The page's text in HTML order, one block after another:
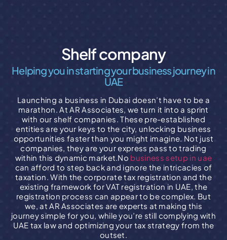
Shelf company
Helping you in starting your business journey in
UAE
Launching a business in Dubai doesn’t have to be a
marathon. At AR Associates, we turn it into a sprint
with our shelf companies. These pre-established
entities are your keys to the city, unlocking business
opportunities faster than you might imagine. Not just
companies, they are your express pass to trading
within this dynamic market. No business setup in uae
can afford to step back and ignore the intricacies of
taxation. With the corporate tax registration and the
existing framework for VAT registration in UAE, the
registration process can appear to be complex. But
we, at AR Associates are experts at making this
journey simple for you, while you’re still complying with
UAE tax law and optimizing your tax strategy from the
outset.